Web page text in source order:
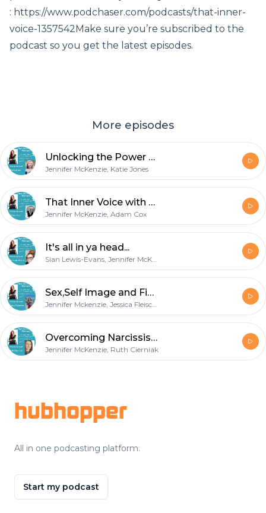
: https://www.podchaser.com/podcasts/that-inner-
voice-1357542Make sure you’re subscribed to the
podcast so you get the latest episodes.
More episodes
Unlocking the Power Within
Jennifer McKenzie, Katie Jones
That Inner Voice with The Hypnotist
Jennifer McKenzie, Adam Cox
It's all in ya head...
Sian Lewis-Evans, Jennifer McKenzie
Sex,Self Image and Fighting Ourselves
Jennifer Mckenzie, Jessica Fleischer
Overcoming Narcissists
Jennifer McKenzie, Ruth Cierniak
hubhopper
All in one podcasting platform.
Start my podcast